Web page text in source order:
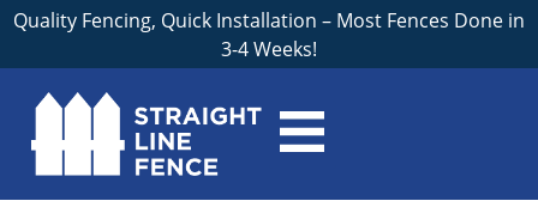
Quality Fencing, Quick Installation – Most Fences Done in
3-4 Weeks!